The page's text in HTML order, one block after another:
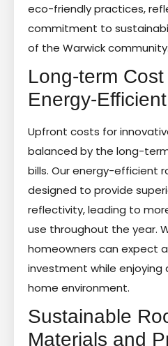
eco-friendly practices,
commitment to
of the Warwick community.
Long-term
Energy-
Upfront costs for
balanced by the long-
bills. Our energy-efficient
designed to provide
reflectivity, leading to
use throughout the year.
homeowners can expect
investment while
home environment.
Sustainable
Materials and